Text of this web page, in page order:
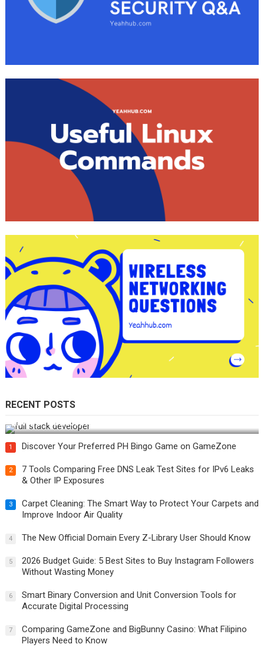
RECENT POSTS
How Do You Become a Full-Stack Developer in the AI Era?
1 Discover Your Preferred PH Bingo Game on GameZone
2
7 Tools Comparing Free DNS Leak Test Sites for IPv6 Leaks
& Other IP Exposures
3
Carpet Cleaning: The Smart Way to Protect Your Carpets and
Improve Indoor Air Quality
4 The New Official Domain Every Z-Library User Should Know
5
2026 Budget Guide: 5 Best Sites to Buy Instagram Followers
Without Wasting Money
6
Smart Binary Conversion and Unit Conversion Tools for
Accurate Digital Processing
7
Comparing GameZone and BigBunny Casino: What Filipino
Players Need to Know